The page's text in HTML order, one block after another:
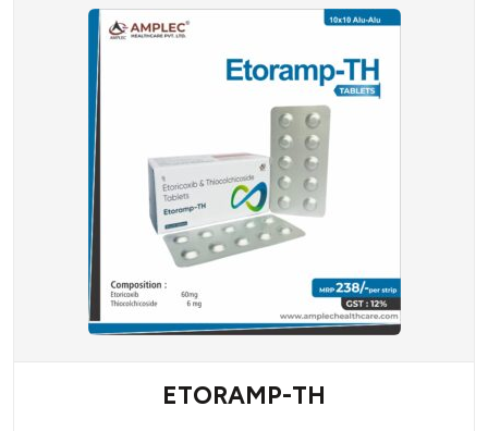
ETORAMP-TH